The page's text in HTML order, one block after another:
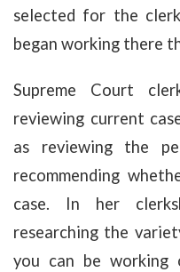
selected for the
began working there
Supreme Court
reviewing current
as reviewing the
recommending
case. In her
researching the
you can be